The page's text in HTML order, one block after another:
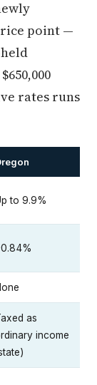
point —
rates runs
to 9.9%
as
income